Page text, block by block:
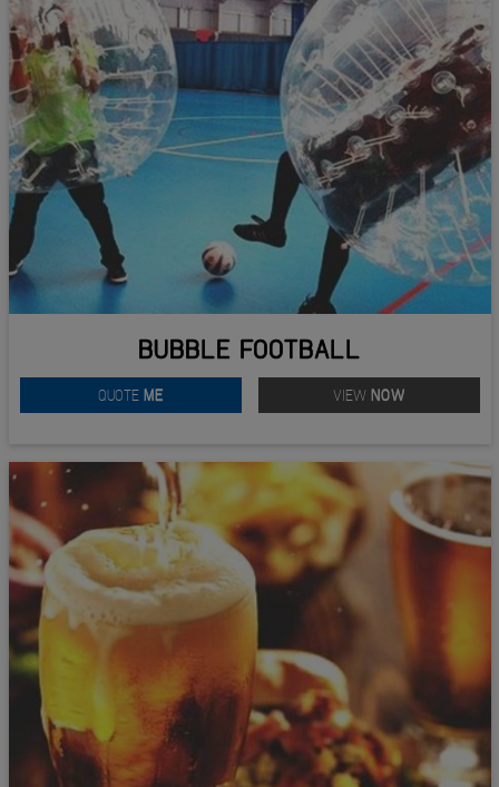
BUBBLE FOOTBALL
QUOTE ME VIEW NOW